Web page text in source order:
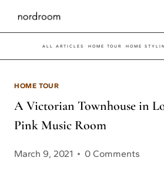
Skip
to
content
ALL ARTICLES HOME TOUR HOME
HOME TOUR
A Victorian Townhouse in
Pink Music Room
March 9, 2021 0 Comments